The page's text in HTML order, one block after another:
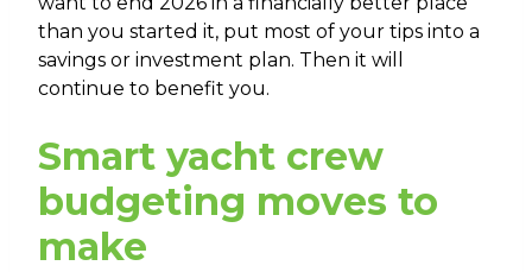
than you started it, put most of your tips into a
savings or investment plan. Then it will
continue to benefit you.
Smart yacht crew
budgeting moves to
make